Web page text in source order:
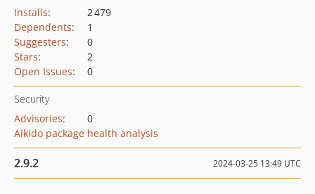
Installs:
2 479
Dependents:
1
Suggesters:
0
Stars:
2
Open Issues: 0
Security
Advisories:
0
Aikido package health analysis
2.9.2 2024-03-25 13:49 UTC